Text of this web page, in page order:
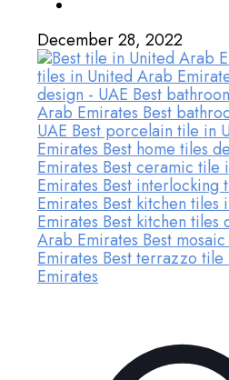
December 28, 2022